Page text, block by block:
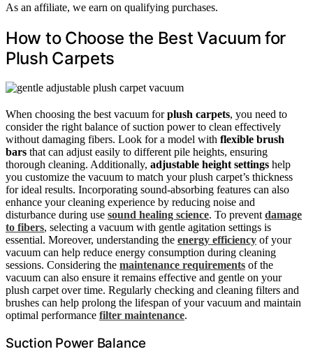
As an affiliate, we earn on qualifying purchases.
How to Choose the Best Vacuum for
Plush Carpets
When choosing the best vacuum forplush carpets, you need to
consider the right balance of suction power to clean effectively
without damaging fibers. Look for a model with flexible brush
bars that can adjust easily to different pile heights, ensuring
thorough cleaning. Additionally, adjustable height settings help
you customize the vacuum to match your plush carpet’s thickness
for ideal results. Incorporating sound-absorbing features can also
enhance your cleaning experience by reducing noise and
disturbance during use sound healing science. To preventdamage
to fibers, selecting a vacuum with gentle agitation settings is
essential. Moreover, understanding the energy efficiency of your
vacuum can help reduce energy consumption during cleaning
sessions. Considering the maintenance requirements of the
vacuum can also ensure it remains effective and gentle on your
plush carpet over time. Regularly checking and cleaning filters and
brushes can help prolong the lifespan of your vacuum and maintain
optimal performance filter maintenance.
Suction Power Balance